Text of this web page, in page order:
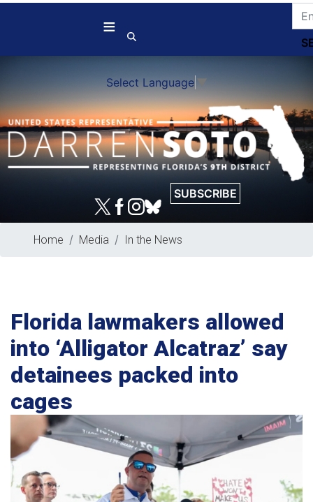
content
Select Language ▼
SUBSCRIBE
Home Media In the News
Florida lawmakers allowed
into ‘Alligator Alcatraz’ say
detainees packed into
cages